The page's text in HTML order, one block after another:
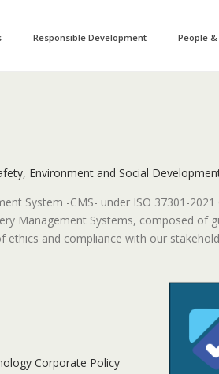
Responsible Development People
Environment and Social
System -CMS- under ISO 37301-2021
Management Systems, composed of
and compliance with our
Corporate Policy